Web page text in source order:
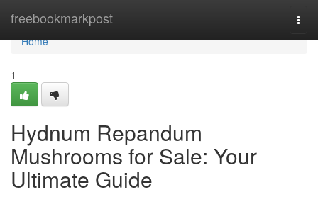
freebookmarkpost
Home
Home
1
Hydnum Repandum
Mushrooms for Sale: Your
Ultimate Guide